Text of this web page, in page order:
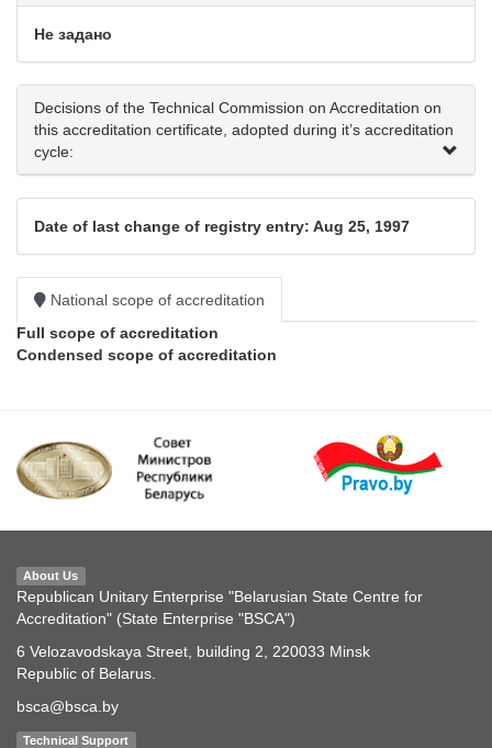
Не задано
Decisions of the Technical Commission on Accreditation on
this accreditation certificate, adopted during it’s accreditation
cycle:
Date of last change of registry entry: Aug 25, 1997
National scope of accreditation
Full scope of accreditation
Condensed scope of accreditation
About Us
Republican Unitary Enterprise "Belarusian State Centre for
Accreditation" (State Enterprise "BSCA")
6 Velozavodskaya Street, building 2, 220033 Minsk
Republic of Belarus.
bsca@bsca.by
Technical Support